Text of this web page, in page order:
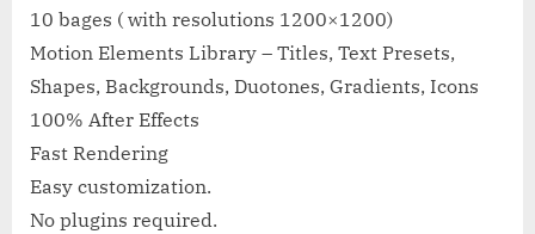
10 bages ( with resolutions 1200×1200)
Motion Elements Library – Titles, Text Presets,
Shapes, Backgrounds, Duotones, Gradients, Icons
100% After Effects
Fast Rendering
Easy customization.
No plugins required.